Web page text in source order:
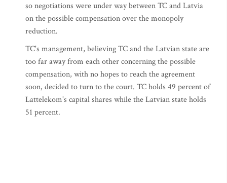
so negotiations were under way between TC and Latvia
on the possible compensation over the monopoly
reduction.
TC's management, believing TC and the Latvian state are
too far away from each other concerning the possible
compensation, with no hopes to reach the agreement
soon, decided to turn to the court. TC holds 49 percent of
Lattelekom's capital shares while the Latvian state holds
51 percent.